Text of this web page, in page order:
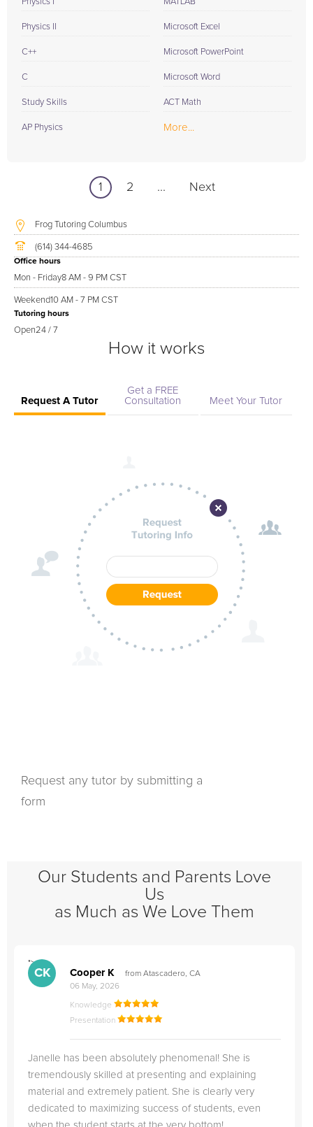
Physics II
C++
C
Study Skills
AP Physics
Microsoft Excel
Microsoft PowerPoint
Microsoft Word
ACT Math
More...
1 2 ... Next
Frog Tutoring Columbus
(614) 344-4685
Office hours
Mon - Friday8 AM - 9 PM CST
Weekend10 AM - 7 PM CST
Tutoring hours
Open24 / 7
How it works
Request A Tutor
Get a FREE
Consultation
Meet Your Tutor
Request any tutor by submitting a
form
Our Students and Parents Love
Us
as Much as We Love Them
">
CK Cooper K
from Atascadero, CA
06 May, 2026
Knowledge
Presentation
Janelle has been absolutely phenomenal! She is
tremendously skilled at presenting and explaining
material and extremely patient. She is clearly very
dedicated to maximizing success of students, even